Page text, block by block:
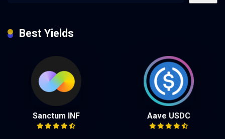
Best Yields
Sanctum INF Aave USDC